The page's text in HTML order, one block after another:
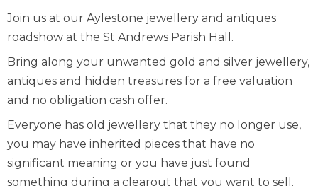
Join us at our Aylestone jewellery and antiques
roadshow at the St Andrews Parish Hall.
Bring along your unwanted gold and silver jewellery,
antiques and hidden treasures for a free valuation
and no obligation cash offer.
Everyone has old jewellery that they no longer use,
you may have inherited pieces that have no
significant meaning or you have just found
something during a clearout that you want to sell.